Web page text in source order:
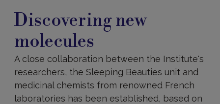
new
molecules
Discovering new
molecules
A close collaboration between the Institute's
researchers, the Sleeping Beauties unit and
medicinal chemists from renowned French
laboratories has been established, based on